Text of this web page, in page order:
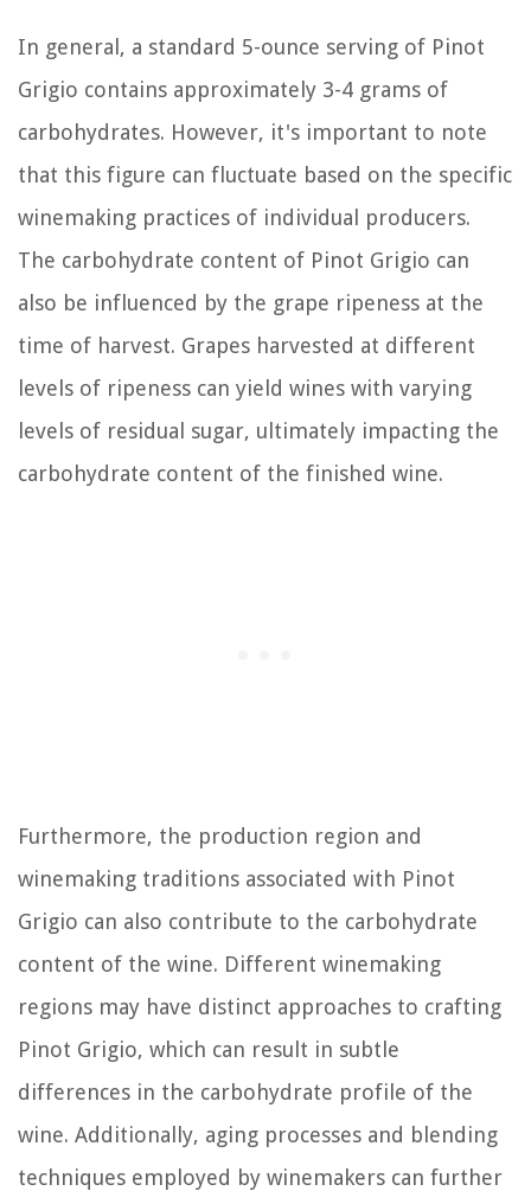
In general, a standard 5-ounce serving of Pinot
Grigio contains approximately 3-4 grams of
carbohydrates. However, it's important to note
that this figure can fluctuate based on the specific
winemaking practices of individual producers.
The carbohydrate content of Pinot Grigio can
also be influenced by the grape ripeness at the
time of harvest. Grapes harvested at different
levels of ripeness can yield wines with varying
levels of residual sugar, ultimately impacting the
carbohydrate content of the finished wine.
Furthermore, the production region and
winemaking traditions associated with Pinot
Grigio can also contribute to the carbohydrate
content of the wine. Different winemaking
regions may have distinct approaches to crafting
Pinot Grigio, which can result in subtle
differences in the carbohydrate profile of the
wine. Additionally, aging processes and blending
techniques employed by winemakers can further